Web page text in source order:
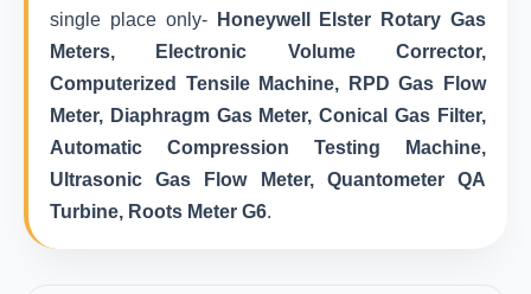
single place only-
Honeywell Elster Rotary Gas
Meters, Electronic Volume Corrector,
Computerized Tensile Machine, RPD Gas Flow
Meter, Diaphragm Gas Meter, Conical Gas Filter,
Automatic Compression Testing Machine,
Ultrasonic Gas Flow Meter, Quantometer QA
Turbine, Roots Meter G6.